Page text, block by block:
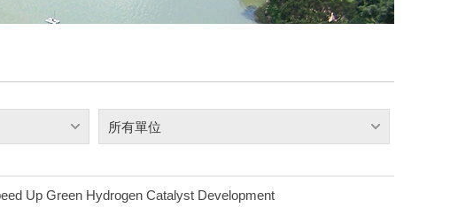
所有單位
Up Green Hydrogen Catalyst Development